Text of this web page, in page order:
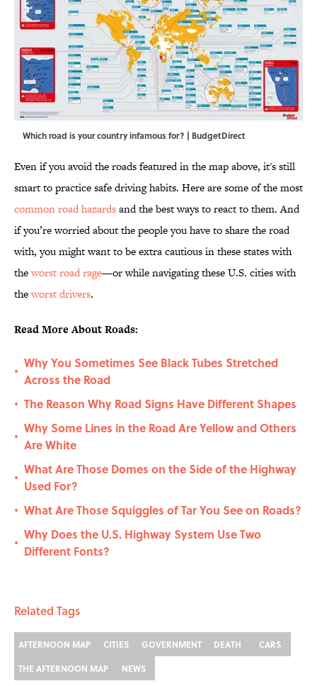
Which road is your country infamous for? | BudgetDirect
Even if you avoid the roads featured in the map above, it's still
smart to practice safe driving habits. Here are some of the most
common road hazardsand the best ways to react to them. And
if you’re worried about the people you have to share the road
with, you might want to be extra cautious in these states with
theworst road rage—or while navigating these U.S. cities with
theworst drivers.
Read More About Roads:
•
Why You Sometimes See Black Tubes Stretched
Across the Road
• The Reason Why Road Signs Have Different Shapes
•
Why Some Lines in the Road Are Yellow and Others
Are White
•
What Are Those Domes on the Side of the Highway
Used For?
• What Are Those Squiggles of Tar You See on Roads?
•
Why Does the U.S. Highway System Use Two
Different Fonts?
Related Tags
AFTERNOON MAP CITIES GOVERNMENT DEATH
CARS
THE AFTERNOON MAP
NEWS